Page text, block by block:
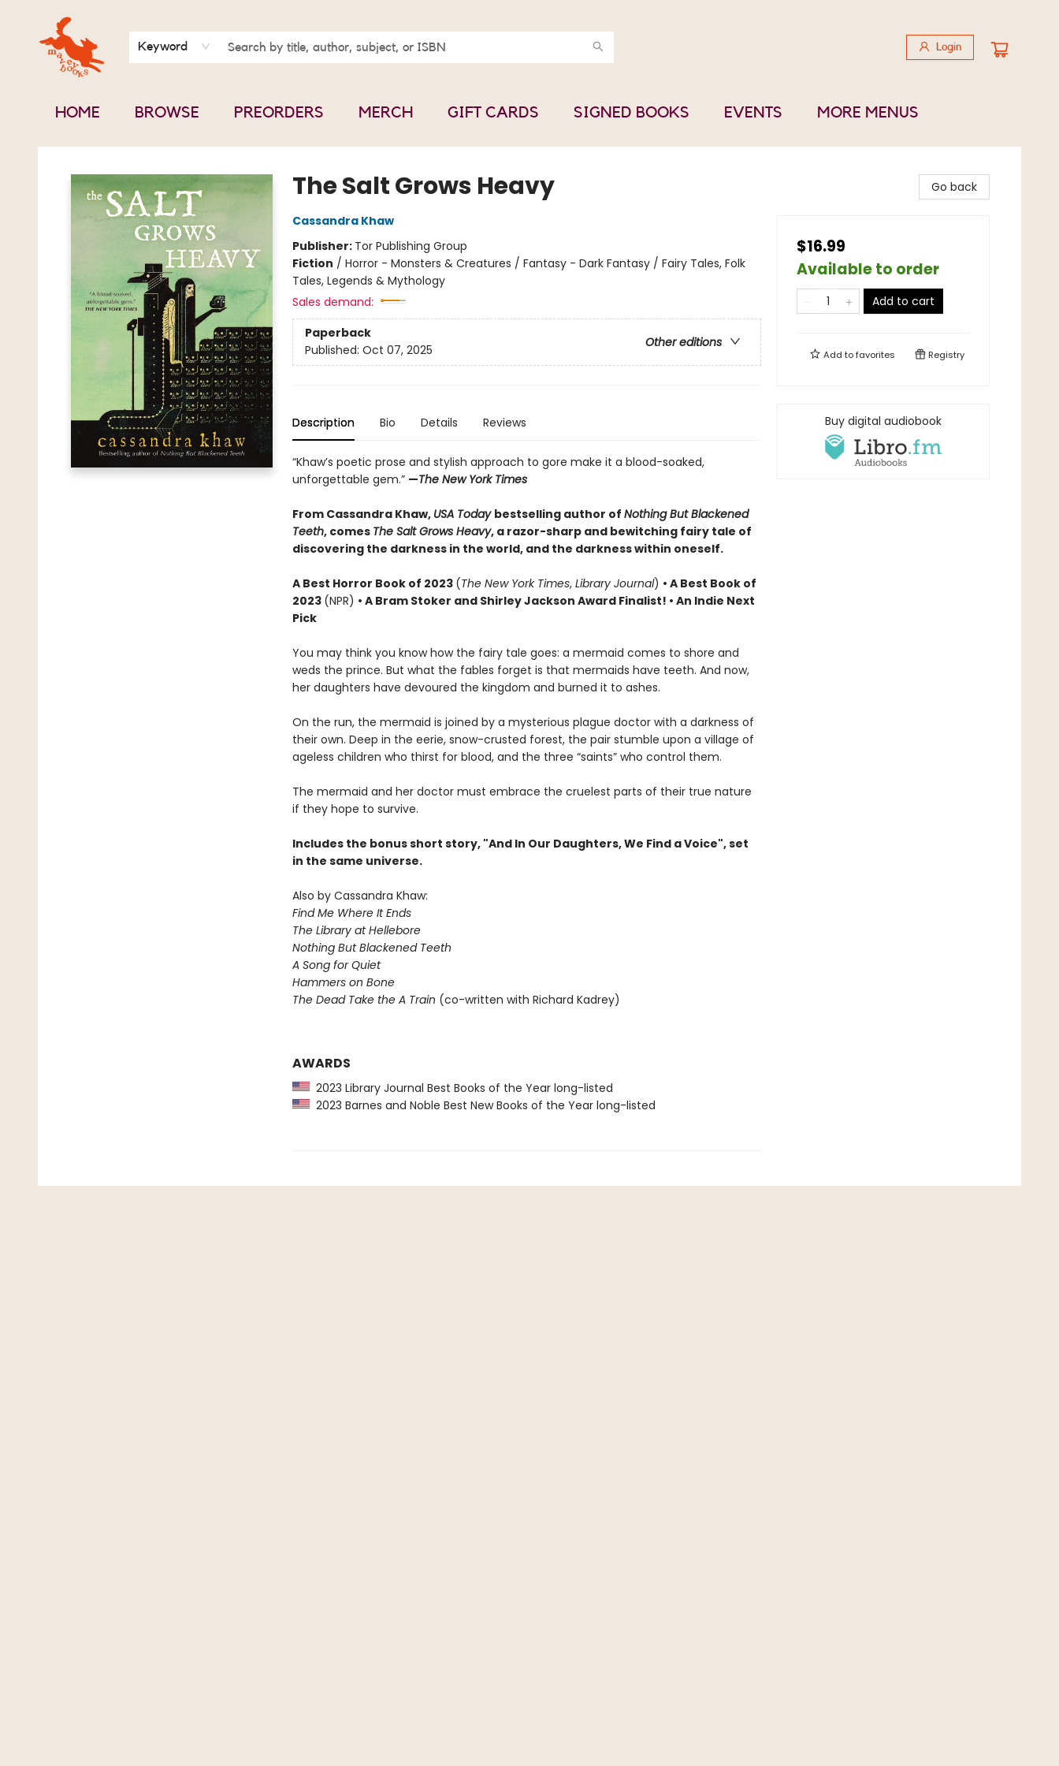
Keyword Login
HOME BROWSE PREORDERS MERCH GIFT CARDS SIGNED BOOKS EVENTS
BOOK CLUBS
CONTACT & HOURS
ABOUT US
MORE MENUS
Mavey Books
The Salt Grows Heavy
Cassandra Khaw
Publisher: Tor Publishing Group
Fiction / Horror - Monsters & Creatures / Fantasy - Dark Fantasy / Fairy Tales, Folk
Tales, Legends & Mythology
Sales demand:
Paperback
Other editions
Published: Oct 07, 2025
Description Bio Details Reviews
“Khaw’s poetic prose and stylish approach to gore make it a blood-soaked,
unforgettable gem.” —The New York Times
From Cassandra Khaw, USA Today bestselling author of Nothing But Blackened
Teeth, comes The Salt Grows Heavy, a razor-sharp and bewitching fairy tale of
discovering the darkness in the world, and the darkness within oneself.
A Best Horror Book of 2023 (The New York Times, Library Journal) • A Best Book of
2023 (NPR) • A Bram Stoker and Shirley Jackson Award Finalist! • An Indie Next
Pick
You may think you know how the fairy tale goes: a mermaid comes to shore and
weds the prince. But what the fables forget is that mermaids have teeth. And now,
her daughters have devoured the kingdom and burned it to ashes.
On the run, the mermaid is joined by a mysterious plague doctor with a darkness of
their own. Deep in the eerie, snow-crusted forest, the pair stumble upon a village of
ageless children who thirst for blood, and the three “saints” who control them.
The mermaid and her doctor must embrace the cruelest parts of their true nature
if they hope to survive.
Includes the bonus short story, "And In Our Daughters, We Find a Voice", set
in the same universe.
Also by Cassandra Khaw:
Find Me Where It Ends
The Library at Hellebore
Nothing But Blackened Teeth
A Song for Quiet
Hammers on Bone
The Dead Take the A Train (co-written with Richard Kadrey)
AWARDS
2023 Library Journal Best Books of the Year long-listed
2023 Barnes and Noble Best New Books of the Year long-listed
Go back
$16.99
Available to order
Add to cart
Add tofavorites Registry
Buy digital audiobook